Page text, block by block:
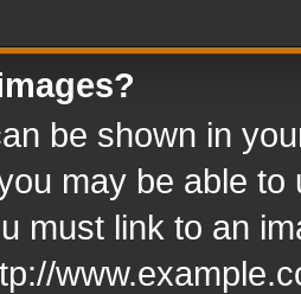
be shown in
may be able
must link to an